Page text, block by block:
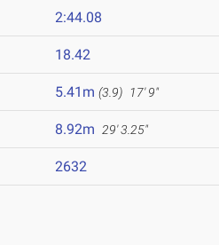
2:44.08
18.42
5.41m (3.9) 17' 9"
8.92m 29' 3.25"
2632